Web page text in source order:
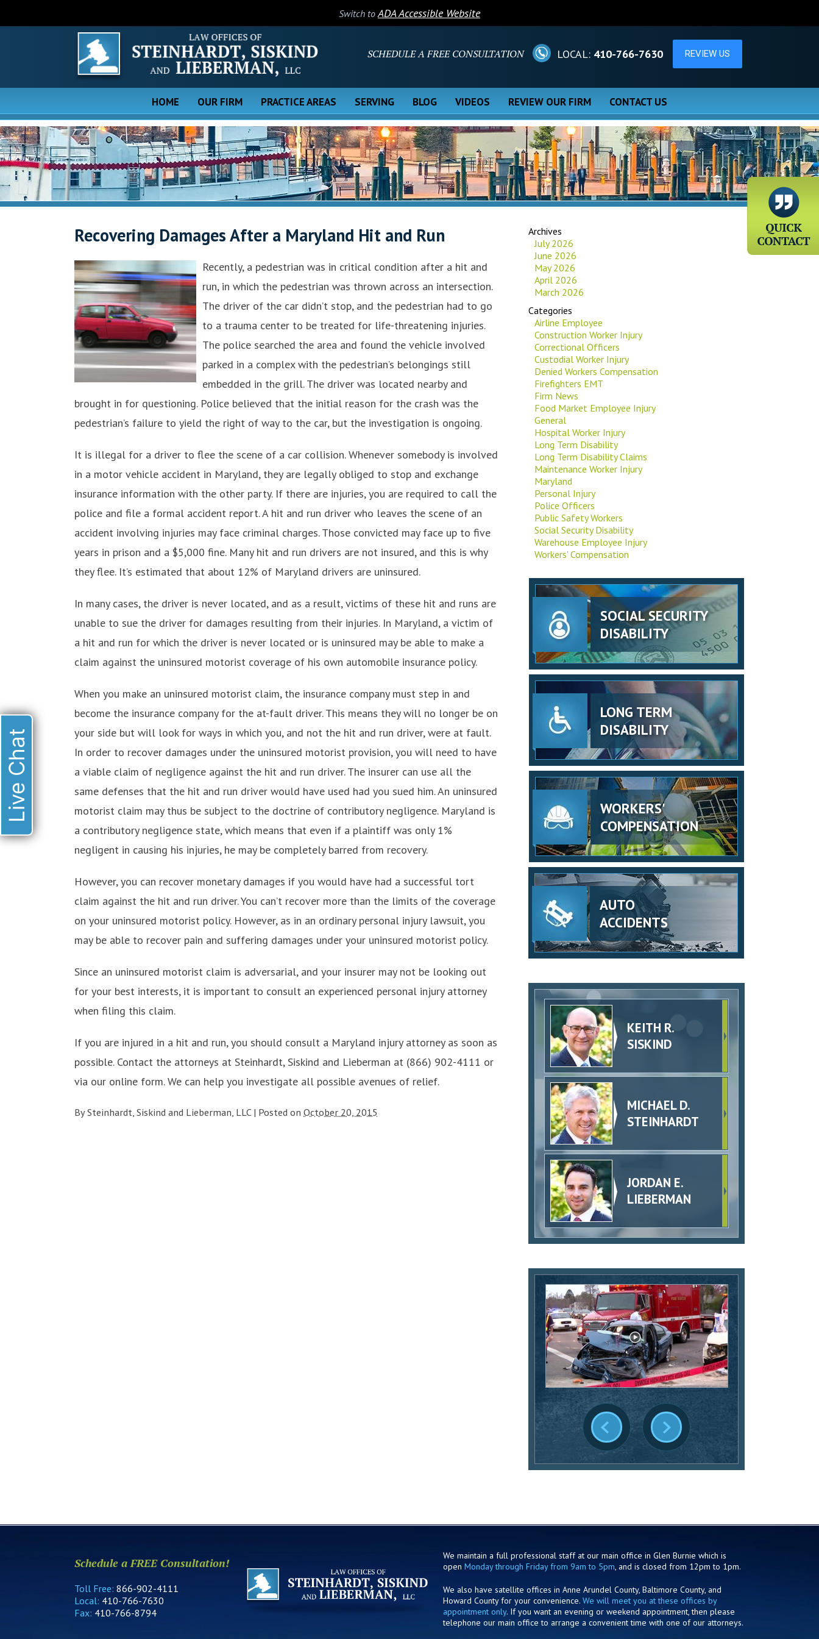
Switch toADA Accessible Website
SCHEDULE A FREE CONSULTATION LOCAL: 410-766-7630
HOME OUR FIRM PRACTICE AREAS SERVING BLOG VIDEOS REVIEW OUR FIRM CONTACT US
Recovering Damages After a Maryland Hit and Run
Recently, a pedestrian was in critical condition after a hit and
run, in which the pedestrian was thrown across an intersection.
The driver of the car didn’t stop, and the pedestrian had to go
to a trauma center to be treated for life-threatening injuries.
The police searched the area and found the vehicle involved
parked in a complex with the pedestrian’s belongings still
embedded in the grill. The driver was located nearby and
brought in for questioning. Police believed that the initial reason for the crash was the
pedestrian’s failure to yield the right of way to the car, but the investigation is ongoing.
It is illegal for a driver to flee the scene of a car collision. Whenever somebody is involved
in a motor vehicle accident in Maryland, they are legally obliged to stop and exchange
insurance information with the other party. If there are injuries, you are required to call the
police and file a formal accident report. A hit and run driver who leaves the scene of an
accident involving injuries may face criminal charges. Those convicted may face up to five
years in prison and a $5,000 fine. Many hit and run drivers are not insured, and this is why
they flee. It’s estimated that about 12% of Maryland drivers are uninsured.
In many cases, the driver is never located, and as a result, victims of these hit and runs are
unable to sue the driver for damages resulting from their injuries. In Maryland, a victim of
a hit and run for which the driver is never located or is uninsured may be able to make a
claim against the uninsured motorist coverage of his own automobile insurance policy.
When you make an uninsured motorist claim, the insurance company must step in and
become the insurance company for the at-fault driver. This means they will no longer be on
your side but will look for ways in which you, and not the hit and run driver, were at fault.
In order to recover damages under the uninsured motorist provision, you will need to have
a viable claim of negligence against the hit and run driver. The insurer can use all the
same defenses that the hit and run driver would have used had you sued him. An uninsured
motorist claim may thus be subject to the doctrine of contributory negligence. Maryland is
a contributory negligence state, which means that even if a plaintiff was only 1%
negligent in causing his injuries, he may be completely barred from recovery.
However, you can recover monetary damages if you would have had a successful tort
claim against the hit and run driver. You can’t recover more than the limits of the coverage
on your uninsured motorist policy. However, as in an ordinary personal injury lawsuit, you
may be able to recover pain and suffering damages under your uninsured motorist policy.
Since an uninsured motorist claim is adversarial, and your insurer may not be looking out
for your best interests, it is important to consult an experienced personal injury attorney
when filing this claim.
If you are injured in a hit and run, you should consult a Maryland injury attorney as soon as
possible. Contact the attorneys at Steinhardt, Siskind and Lieberman at (866) 902-4111 or
via our online form. We can help you investigate all possible avenues of relief.
BySteinhardt, Siskind and Lieberman, LLC | Posted on October 20, 2015
Archives
July 2026
June 2026
May 2026
April 2026
March 2026
Categories
Airline Employee
Construction Worker Injury
Correctional Officers
Custodial Worker Injury
Denied Workers Compensation
Firefighters EMT
Firm News
Food Market Employee Injury
General
Hospital Worker Injury
Long Term Disability
Long Term Disability Claims
Maintenance Worker Injury
Maryland
Personal Injury
Police Officers
Public Safety Workers
Social Security Disability
Warehouse Employee Injury
Workers' Compensation
SOCIAL SECURITY
DISABILITY
LONG TERM
DISABILITY
WORKERS'
COMPENSATION
AUTO
ACCIDENTS
KEITH R.
SISKIND
MICHAEL D.
STEINHARDT
JORDAN E.
LIEBERMAN
Schedule a FREE Consultation!
Toll Free: 866-902-4111
Local: 410-766-7630
Fax: 410-766-8794
We maintain a full professional staff at our main office in Glen Burnie which is
open Monday through Friday from 9am to 5pm, and is closed from 12pm to 1pm.
We also have satellite offices in Anne Arundel County, Baltimore County, and
Howard County for your convenience. We will meet you at these offices by
appointment only. If you want an evening or weekend appointment, then please
telephone our main office to arrange a convenient time with one of our attorneys.
Live Chat